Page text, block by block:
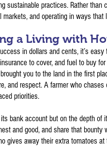
sustainable practices. Rather
and operating in ways that
a Living with
in dollars and cents, it’s
to cover, and fuel to buy
you to the land in the first
and respect. A farmer who
priorities.
bank account but on the depth of
and good, and share that
gives away their extra tomatoes